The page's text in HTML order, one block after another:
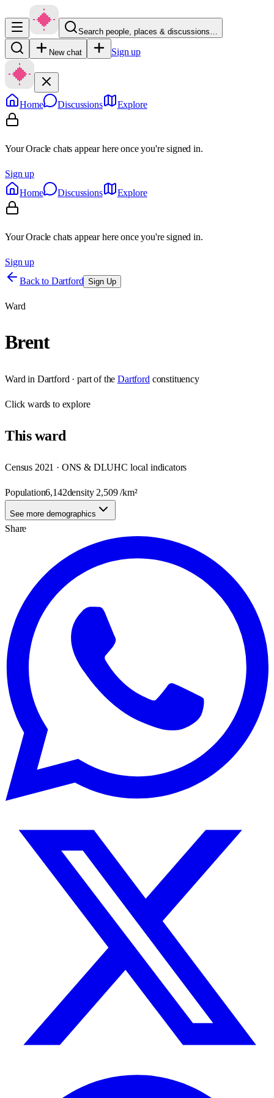
Search people, places & discussions…
New chat Sign up
Home Discussions Explore
Your Oracle chats appear here once you're signed in.
Sign up
Home
Discussions Explore
Your Oracle chats appear here once you're signed in.
Sign up
Back to Dartford Sign Up
Ward
Brent
Ward in Dartford · part of the Dartford constituency
Clickwards to explore
Thisward
Census 2021 · ONS & DLUHC local indicators
Population6,142density 2,509/km²
See more demographics
Share